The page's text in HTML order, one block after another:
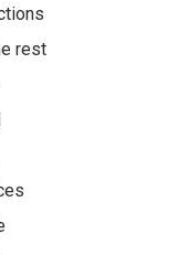
rest